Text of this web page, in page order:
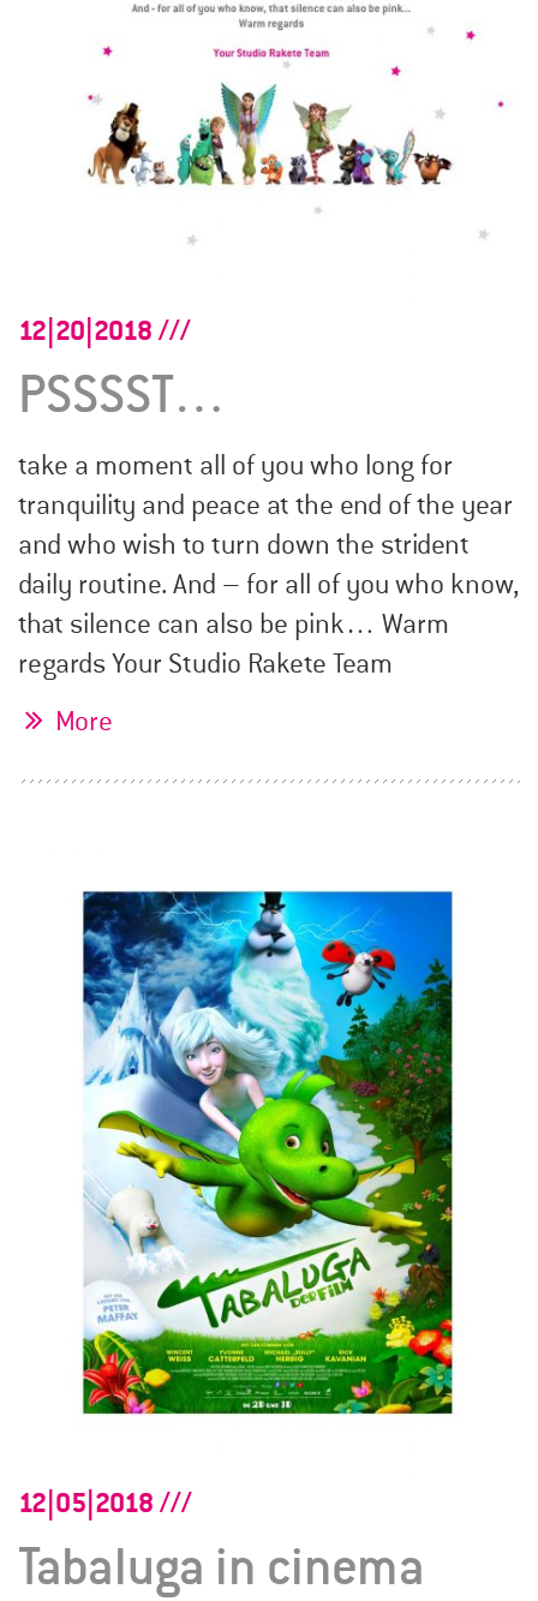
12|20|2018
PSSSST…
take a moment all of you who long for
tranquility and peace at the end of the year
and who wish to turn down the strident
daily routine. And – for all of you who know,
that silence can also be pink… Warm
regards Your Studio Rakete Team
More
12|05|2018
Tabaluga in cinema